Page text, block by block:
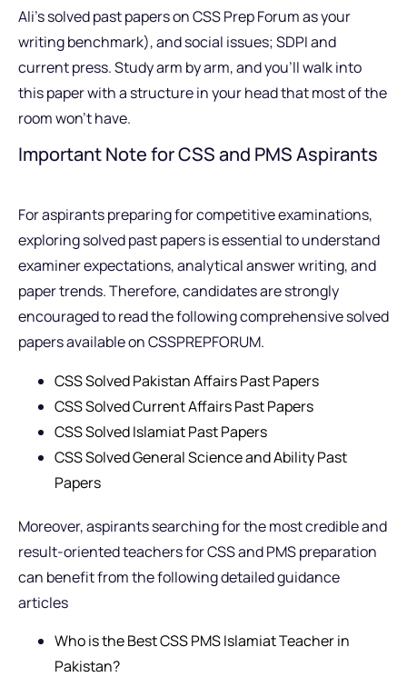
Ali’s solved past papers on CSS Prep Forum as your
writing benchmark), and social issues; SDPI and
current press. Study arm by arm, and you’ll walk into
this paper with a structure in your head that most of the
room won’t have.
Important Note for CSS and PMS Aspirants
For aspirants preparing for competitive examinations,
exploring solved past papers is essential to understand
examiner expectations, analytical answer writing, and
paper trends. Therefore, candidates are strongly
encouraged to read the following comprehensive solved
papers available on CSSPREPFORUM.
CSS Solved Pakistan Affairs Past Papers
CSS Solved Current Affairs Past Papers
CSS Solved Islamiat Past Papers
CSS Solved General Science and Ability Past
Papers
Moreover, aspirants searching for the most credible and
result-oriented teachers for CSS and PMS preparation
can benefit from the following detailed guidance
articles
Who is the Best CSS PMS Islamiat Teacher in
Pakistan?